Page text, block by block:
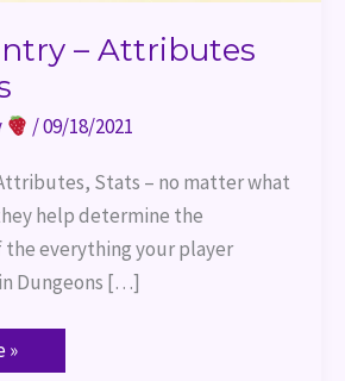
– Attributes
/09/18/2021
Stats – no matter what
help determine the
the everything your player
Dungeons […]
»